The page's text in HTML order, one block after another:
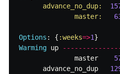
advance_no_dup:
master:
Options : { :weeks=>1}
Warming up
master
advance_no_dup